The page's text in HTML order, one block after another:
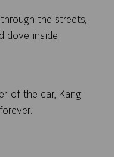
the streets,
dove inside.
of the car, Kang